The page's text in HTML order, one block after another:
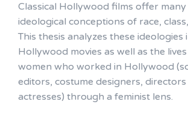
Classical Hollywood films offer
ideological conceptions of race,
This thesis analyzes these ideologies
Hollywood movies as well as the
women who worked in Hollywood
editors, costume designers, directors
actresses) through a feminist lens.